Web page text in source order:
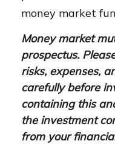
money market
Money market
prospectus.
risks, expenses,
carefully before
containing this
the investment
from your